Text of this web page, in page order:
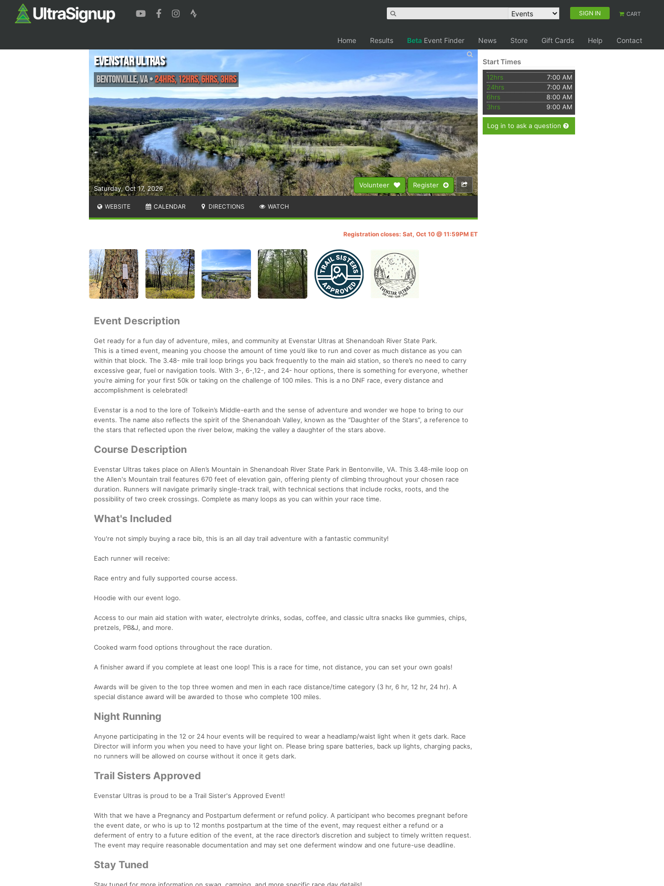
SIGN IN CART
Home Results Beta Event Finder News Store Gift Cards Help Contact
Volunteer Register
Saturday, Oct 17, 2026
Evenstar Ultras
Bentonville,VA•24hrs, 12hrs, 6hrs, 3hrs
WEBSITE CALENDAR DIRECTIONS WATCH
Registration closes: Sat, Oct 10 @ 11:59PM ET
Event Description
Get ready for a fun day of adventure, miles, and community at Evenstar Ultras at Shenandoah River State Park.
This is a timed event, meaning you choose the amount of time you’d like to run and cover as much distance as you can
within that block. The 3.48- mile trail loop brings you back frequently to the main aid station, so there’s no need to carry
excessive gear, fuel or navigation tools. With 3-, 6-,12-, and 24- hour options, there is something for everyone, whether
you’re aiming for your first 50k or taking on the challenge of 100 miles. This is a no DNF race, every distance and
accomplishment is celebrated!
Evenstar is a nod to the lore of Tolkein’s Middle-earth and the sense of adventure and wonder we hope to bring to our
events. The name also reflects the spirit of the Shenandoah Valley, known as the “Daughter of the Stars”, a reference to
the stars that reflected upon the river below, making the valley a daughter of the stars above.
Course Description
Evenstar Ultras takes place on Allen’s Mountain in Shenandoah River State Park in Bentonville, VA. This 3.48-mile loop on
the Allen's Mountain trail features 670 feet of elevation gain, offering plenty of climbing throughout your chosen race
duration. Runners will navigate primarily single-track trail, with technical sections that include rocks, roots, and the
possibility of two creek crossings. Complete as many loops as you can within your race time.
What's Included
You're not simply buying a race bib, this is an all day trail adventure with a fantastic community!
Each runner will receive:
Race entry and fully supported course access.
Hoodie with our event logo.
Access to our main aid station with water, electrolyte drinks, sodas, coffee, and classic ultra snacks like gummies, chips,
pretzels, PB&J, and more.
Cooked warm food options throughout the race duration.
A finisher award if you complete at least one loop! This is a race for time, not distance, you can set your own goals!
Awards will be given to the top three women and men in each race distance/time category (3 hr, 6 hr, 12 hr, 24 hr). A
special distance award will be awarded to those who complete 100 miles.
Night Running
Anyone participating in the 12 or 24 hour events will be required to wear a headlamp/waist light when it gets dark. Race
Director will inform you when you need to have your light on. Please bring spare batteries, back up lights, charging packs,
no runners will be allowed on course without it once it gets dark.
Trail Sisters Approved
Evenstar Ultras is proud to be a Trail Sister's Approved Event!
With that we have a Pregnancy and Postpartum deferment or refund policy. A participant who becomes pregnant before
the event date, or who is up to 12 months postpartum at the time of the event, may request either a refund or a
deferment of entry to a future edition of the event, at the race director’s discretion and subject to timely written request.
The event may require reasonable documentation and may set one deferment window and one future-use deadline.
Stay Tuned
Stay tuned for more information on swag, camping, and more specific race day details!
Start Times
12hrs
7:00 AM
24hrs
7:00 AM
6hrs
8:00 AM
3hrs
9:00 AM
Log in to ask a question